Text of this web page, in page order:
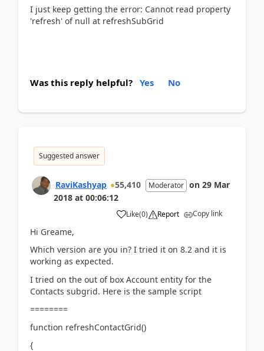
I just keep getting the error: Cannot read property
'refresh' of null at refreshSubGrid
Was this reply helpful? Yes No
Suggested answer
RaviKashyap 55,410 Moderator on 29 Mar
2018 at 00:06:12
Like(0) Report Copy link
Hi Greame,
Which version are you in? I tried it on 8.2 and it is
working as expected.
I tried on the out of box Account entity for the
Contacts subgrid. Here is the sample script
========
function refreshContactGrid()
{